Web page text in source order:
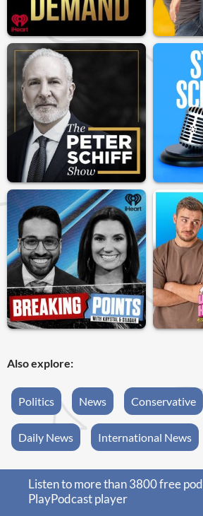
Also explore:
Politics News Conservative
Daily News International News
Listen to more than 3800 free
PlayPodcast player